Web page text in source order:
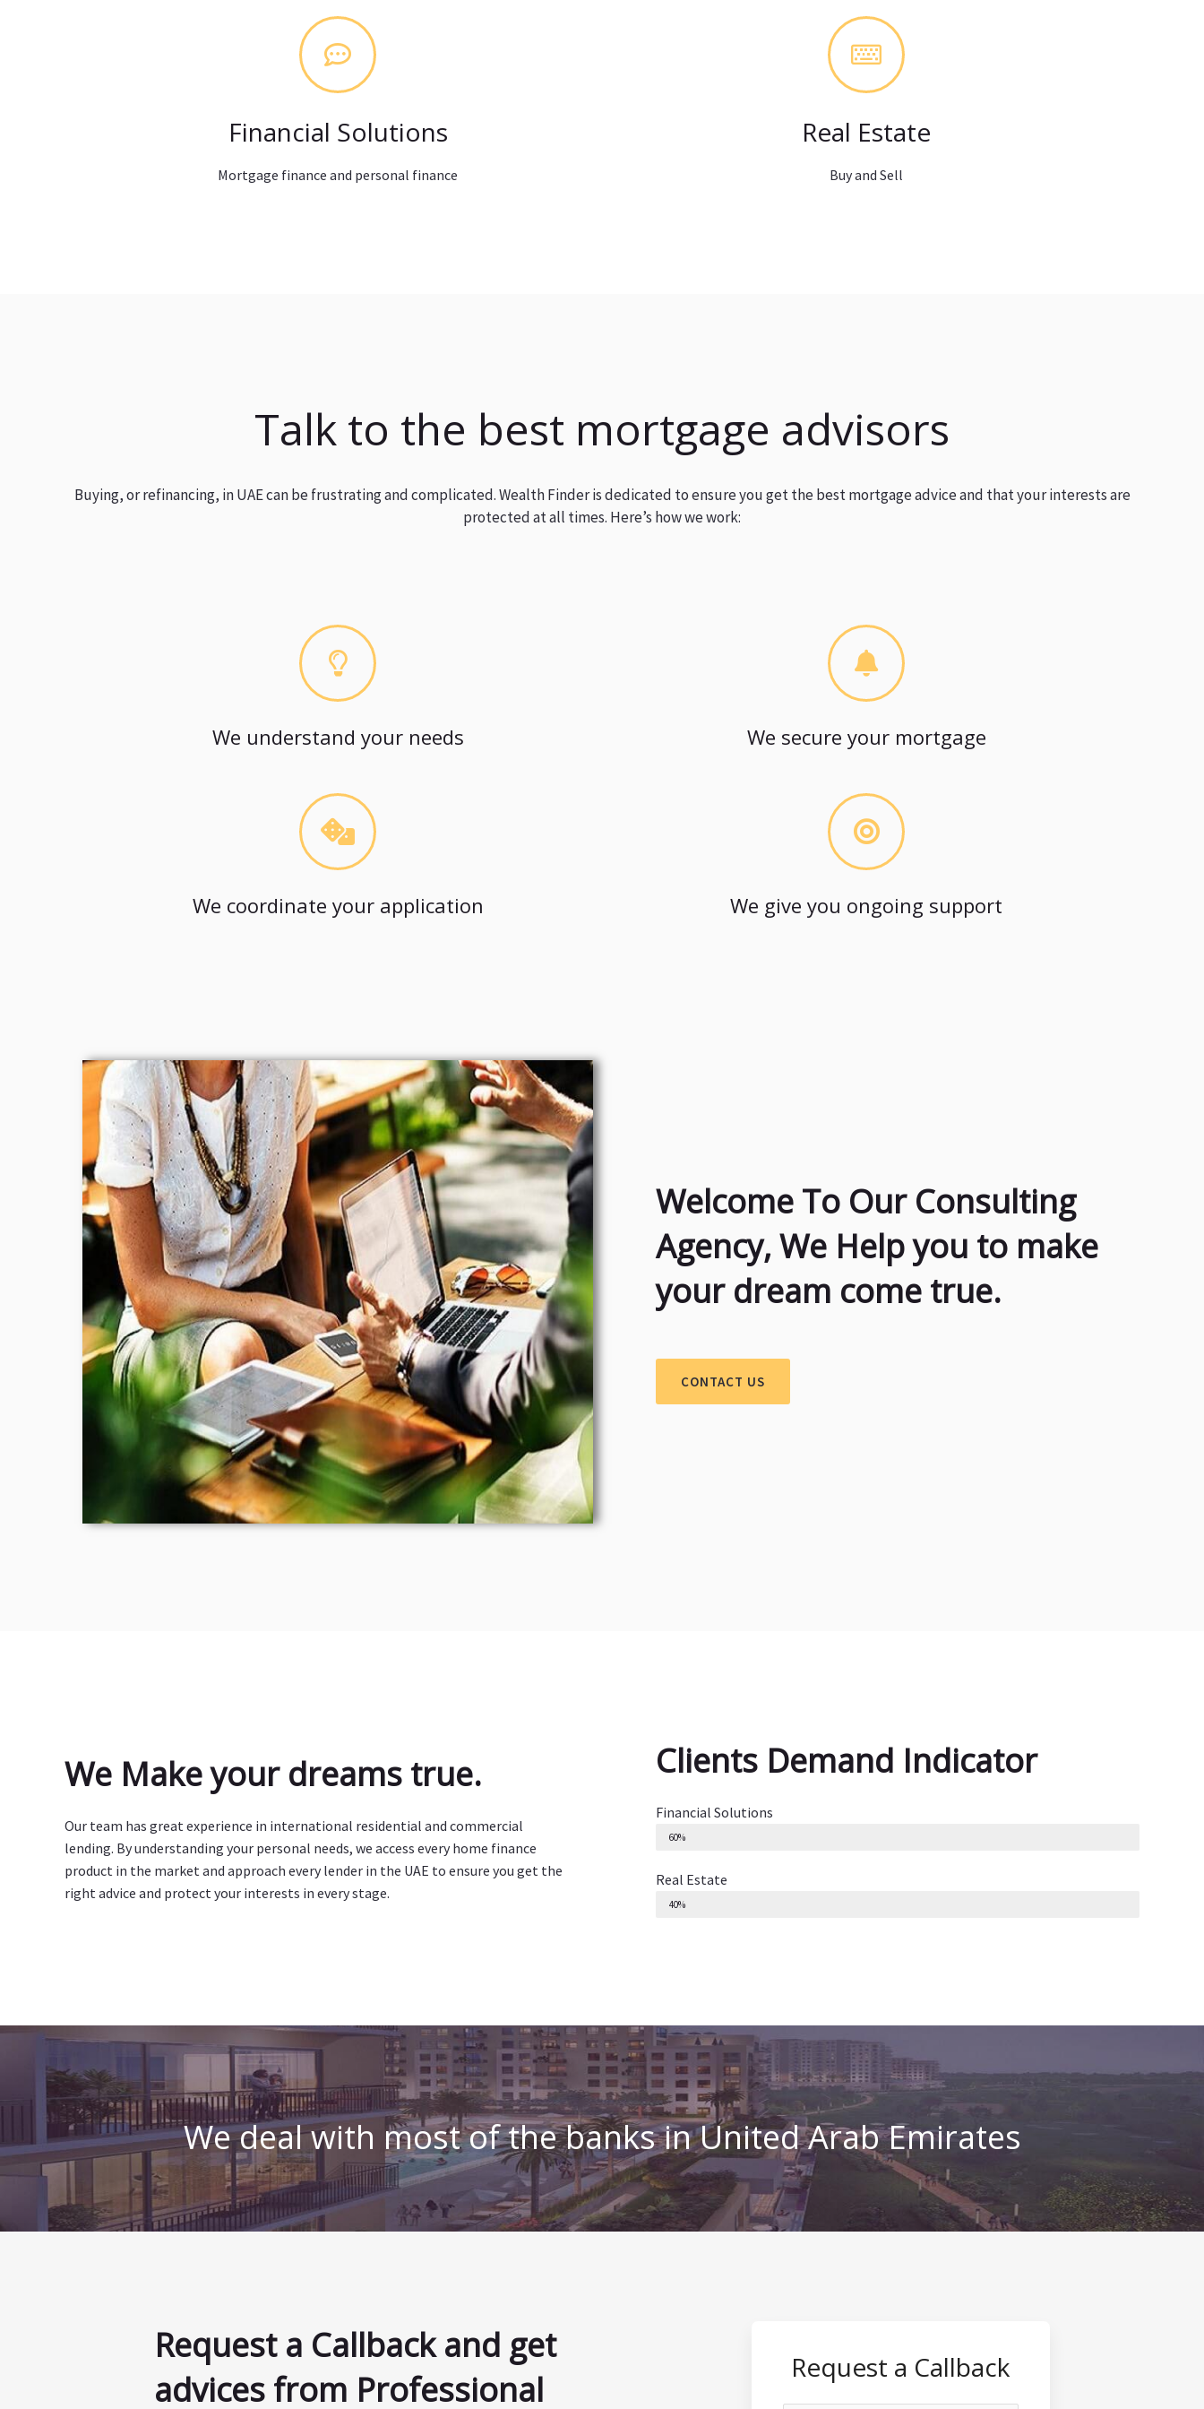
Financial Solutions
Mortgage finance and personal finance
Real Estate
Buy and Sell
Talk to the best mortgage advisors
Buying, or refinancing, in UAE can be frustrating and complicated. Wealth Finder is dedicated to ensure you get the best mortgage advice and that your interests are
protected at all times. Here’s how we work:
We understand your needs We secure your mortgage
We coordinate your application We give you ongoing support
Welcome To Our Consulting
Agency, We Help you to make
your dream come true.
CONTACT US
We Make your dreams true.
Our team has great experience in international residential and commercial
lending. By understanding your personal needs, we access every home finance
product in the market and approach every lender in the UAE to ensure you get the
right advice and protect your interests in every stage.
Clients Demand Indicator
Financial Solutions
60%
Real Estate
40%
We deal with most of the banks in United Arab Emirates
Request a Callback and get
advices from Professional
Request a Callback